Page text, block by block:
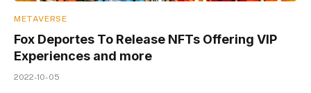
METAVERSE
Fox Deportes To Release NFTs Offering VIP
Experiences and more
2022-10-05